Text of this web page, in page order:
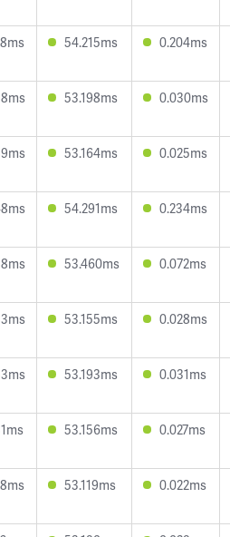
54.215ms 0.204ms
53.198ms 0.030ms
53.164ms 0.025ms
54.291ms 0.234ms
53.460ms 0.072ms
53.155ms 0.028ms
53.193ms 0.031ms
53.156ms 0.027ms
53.119ms 0.022ms